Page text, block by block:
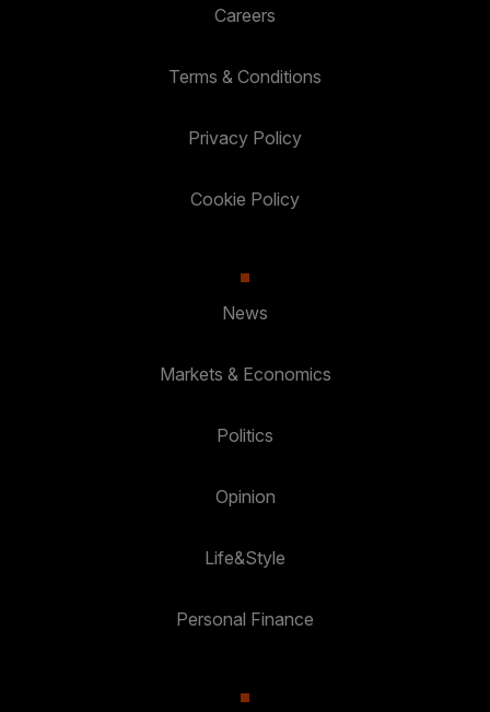
Careers
Terms & Conditions
Privacy Policy
Cookie Policy
News
Markets & Economics
Politics
Opinion
Life&Style
Personal Finance